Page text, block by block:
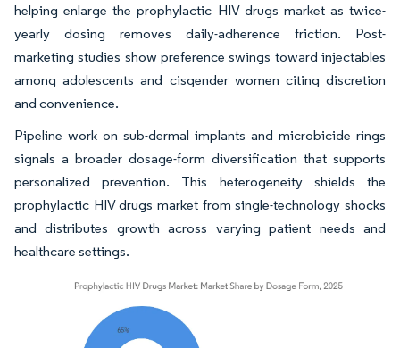
helping enlarge the prophylactic HIV drugs market as twice-
yearly dosing removes daily-adherence friction. Post-
marketing studies show preference swings toward injectables
among adolescents and cisgender women citing discretion
and convenience.
Pipeline work on sub-dermal implants and microbicide rings
signals a broader dosage-form diversification that supports
personalized prevention. This heterogeneity shields the
prophylactic HIV drugs market from single-technology shocks
and distributes growth across varying patient needs and
healthcare settings.